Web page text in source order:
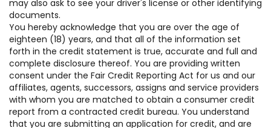
may also ask to see your driver's license or other identifying
documents.
You hereby acknowledge that you are over the age of
eighteen (18) years, and that all of the information set
forth in the credit statement is true, accurate and full and
complete disclosure thereof. You are providing written
consent under the Fair Credit Reporting Act for us and our
affiliates, agents, successors, assigns and service providers
with whom you are matched to obtain a consumer credit
report from a contracted credit bureau. You understand
that you are submitting an application for credit, and are